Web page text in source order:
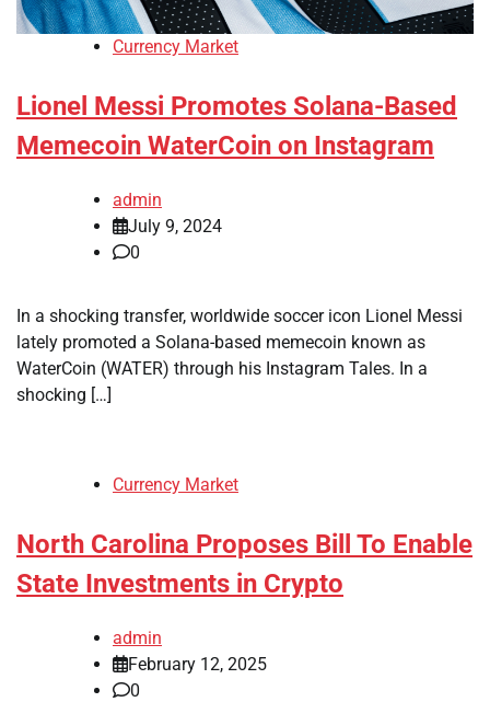
Currency Market
Lionel Messi Promotes Solana-Based
Memecoin WaterCoin on Instagram
admin
July 9, 2024
0
In a shocking transfer, worldwide soccer icon Lionel Messi
lately promoted a Solana-based memecoin known as
WaterCoin (WATER) through his Instagram Tales. In a
shocking […]
Currency Market
North Carolina Proposes Bill To Enable
State Investments in Crypto
admin
February 12, 2025
0